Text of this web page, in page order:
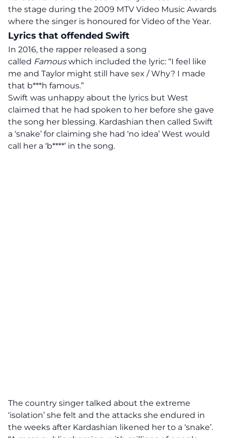
the stage during the 2009 MTV Video Music Awards
where the singer is honoured for Video of the Year.
Lyrics that offended Swift
In 2016, the rapper released a song
called Famouswhich included the lyric: “I feel like
me and Taylor might still have sex / Why? I made
that b***h famous.”
Swift was unhappy about the lyrics but West
claimed that he had spoken to her before she gave
the song her blessing. Kardashian then called Swift
a ‘snake’ for claiming she had ‘no idea’ West would
call her a ‘b****’ in the song.
The country singer talked about the extreme
‘isolation’ she felt and the attacks she endured in
the weeks after Kardashian likened her to a ‘snake’.